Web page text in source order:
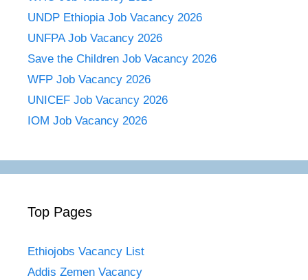
UNDP Ethiopia Job Vacancy 2026
UNFPA Job Vacancy 2026
Save the Children Job Vacancy 2026
WFP Job Vacancy 2026
UNICEF Job Vacancy 2026
IOM Job Vacancy 2026
Top Pages
Ethiojobs Vacancy List
Addis Zemen Vacancy